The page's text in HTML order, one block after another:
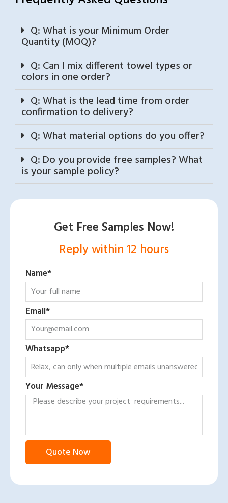
Q: What is your Minimum Order
Quantity (MOQ)?
Q: Can I mix different towel types or
colors in one order?
Q: What is the lead time from order
confirmation to delivery?
Q: What material options do you offer?
Q: Do you provide free samples? What
is your sample policy?
Get Free Samples Now!
Reply within 12 hours
Name*
Email*
Whatsapp*
Your Message*
Quote Now